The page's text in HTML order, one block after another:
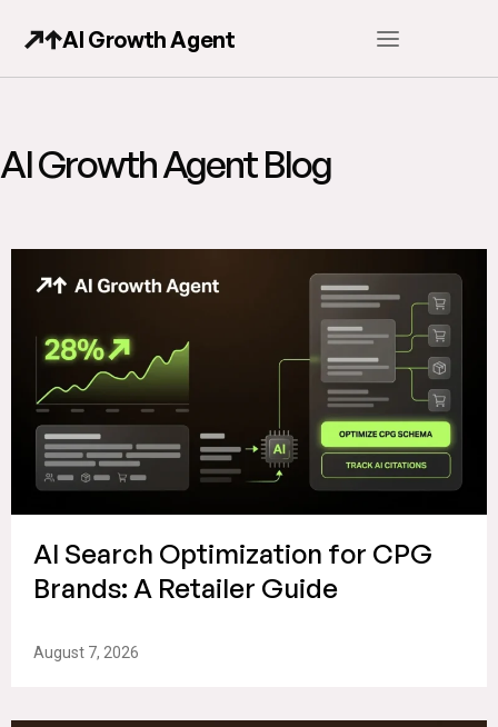
AI Growth Agent
AI Growth Agent Blog
AI Search Optimization for CPG
Brands: A Retailer Guide
August 7, 2026